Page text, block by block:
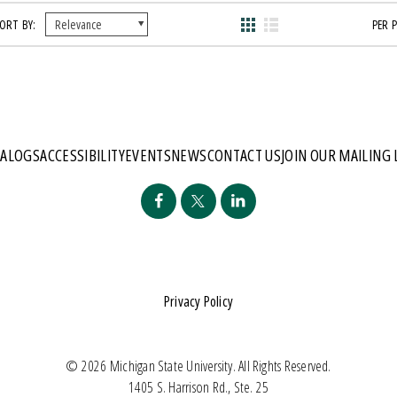
BY: PER
ACCESSIBILITYEVENTSNEWSCONTACT USJOIN OUR MAILING
© 2026 Michigan State University. All Rights Reserved.
1405 S. Harrison Rd., Ste. 25
Privacy Policy